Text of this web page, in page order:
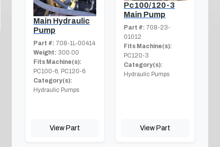
Main Hydraulic
Pump
Part #: 708-1L-00414
Weight: 300.00
Fits Machine(s):
PC100-6, PC120-6
Category(s):
Hydraulic Pumps
View Part
Pc100/120-3
Main Pump
Part #: 708-23-
01012
Fits Machine(s):
PC120-3
Category(s):
Hydraulic Pumps
View Part